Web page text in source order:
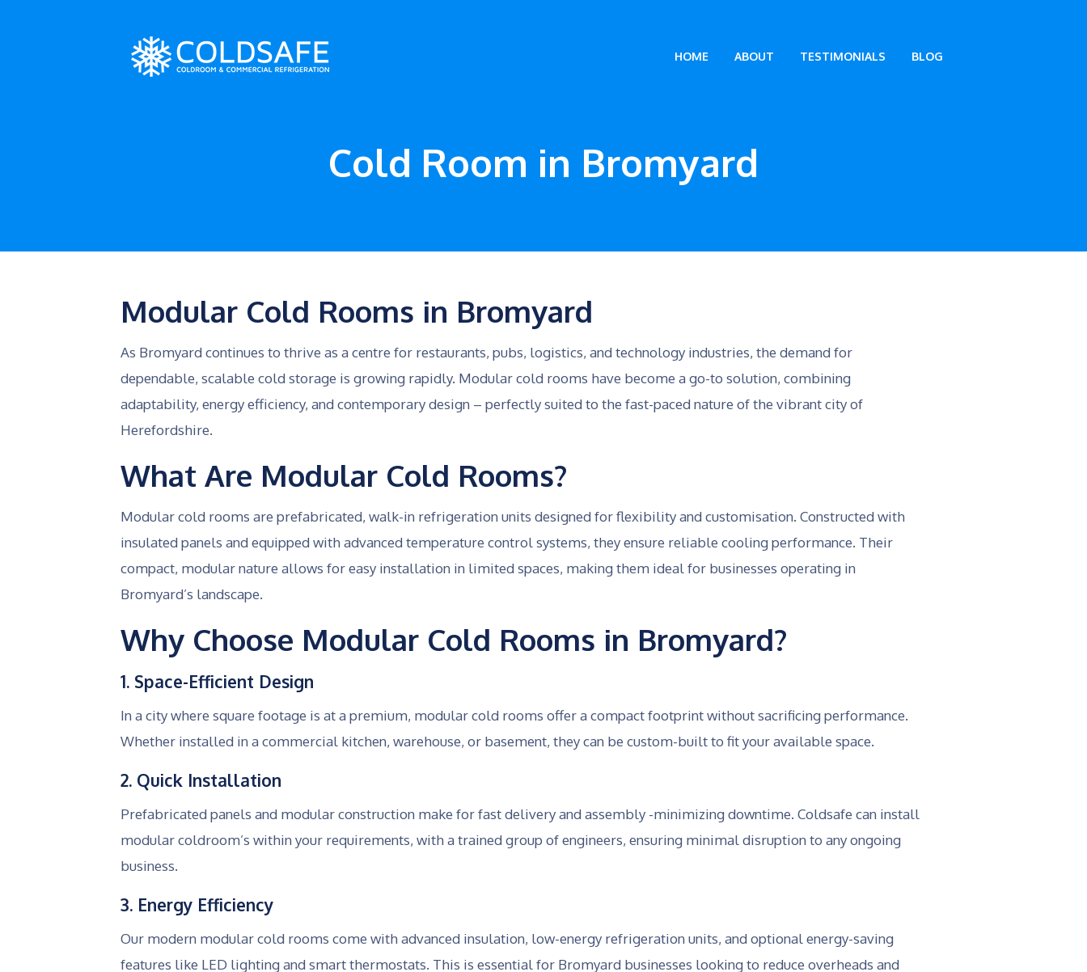
HOME ABOUT TESTIMONIALS BLOG
Cold Room in Bromyard
Modular Cold Rooms in Bromyard
As Bromyard continues to thrive as a centre for restaurants, pubs, logistics, and technology industries, the demand for
dependable, scalable cold storage is growing rapidly. Modular cold rooms have become a go-to solution, combining
adaptability, energy efficiency, and contemporary design – perfectly suited to the fast-paced nature of the vibrant city of
Herefordshire.
What Are Modular Cold Rooms?
Modular cold rooms are prefabricated, walk-in refrigeration units designed for flexibility and customisation. Constructed with
insulated panels and equipped with advanced temperature control systems, they ensure reliable cooling performance. Their
compact, modular nature allows for easy installation in limited spaces, making them ideal for businesses operating in
Bromyard’s landscape.
Why Choose Modular Cold Rooms in Bromyard?
1. Space-Efficient Design
In a city where square footage is at a premium, modular cold rooms offer a compact footprint without sacrificing performance.
Whether installed in a commercial kitchen, warehouse, or basement, they can be custom-built to fit your available space.
2. Quick Installation
Prefabricated panels and modular construction make for fast delivery and assembly -minimizing downtime. Coldsafe can install
modular coldroom’s within your requirements, with a trained group of engineers, ensuring minimal disruption to any ongoing
business.
3. Energy Efficiency
Our modern modular cold rooms come with advanced insulation, low-energy refrigeration units, and optional energy-saving
features like LED lighting and smart thermostats. This is essential for Bromyard businesses looking to reduce overheads and